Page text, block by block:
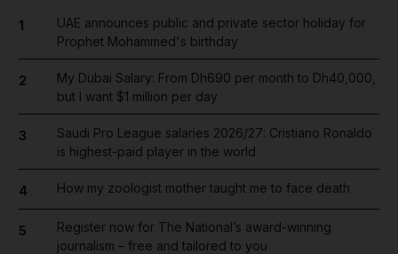
1
UAE announces public and private sector holiday for
Prophet Mohammed's birthday
2
My Dubai Salary: From Dh690 per month to Dh40,000,
but I want $1 million per day
3
Saudi Pro League salaries 2026/27: Cristiano Ronaldo
is highest-paid player in the world
4 How my zoologist mother taught me to face death
5
Register now for The National’s award-winning
journalism – free and tailored to you